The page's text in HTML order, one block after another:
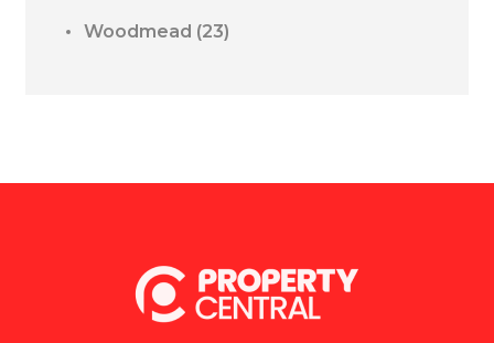
Woodmead (23)